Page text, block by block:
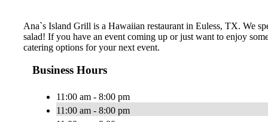
Ana`s Island Grill is a Hawaiian restaurant in Euless, TX. We
salad! If you have an event coming up or just want to enjoy
catering options for your next event.
Business Hours
11:00 am - 8:00 pm
11:00 am - 8:00 pm